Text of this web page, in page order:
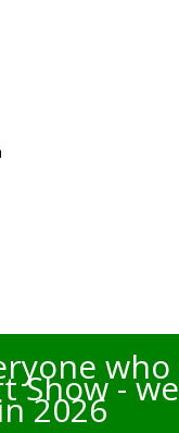
who
Show - we
2026